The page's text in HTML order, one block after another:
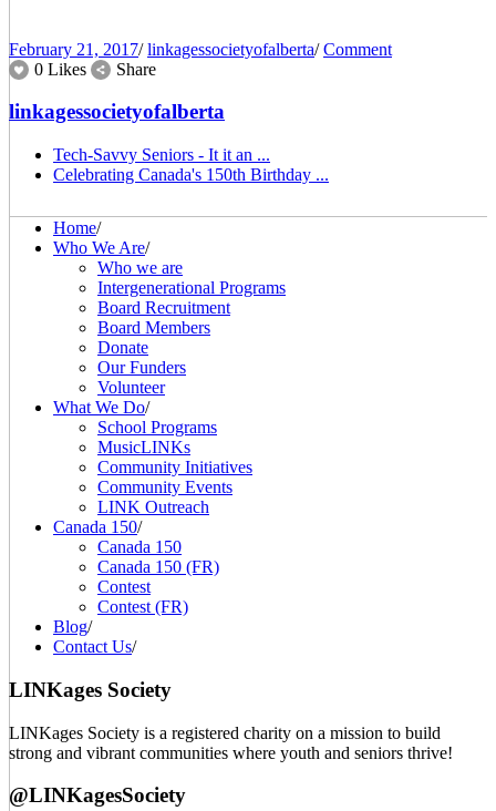
February 21, 2017/ linkagessocietyofalberta/ Comment
0 Likes
Share
linkagessocietyofalberta
Tech-Savvy Seniors - It it an ...
Celebrating Canada's 150th Birthday ...
Home/
Who We Are/
Who we are
Intergenerational Programs
Board Recruitment
Board Members
Donate
Our Funders
Volunteer
What We Do/
School Programs
MusicLINKs
Community Initiatives
Community Events
LINK Outreach
Canada 150/
Canada 150
Canada 150 (FR)
Contest
Contest (FR)
Blog/
Contact Us/
LINKages Society
LINKages Society is a registered charity on a mission to build
strong and vibrant communities where youth and seniors thrive!
@LINKagesSociety